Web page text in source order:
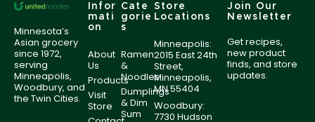
Minnesota’s
Asian grocery
since 1972,
serving
Minneapolis,
Woodbury, and
the Twin Cities.
Infor
mati
on
About
Us
Products
Visit
Store
Cate
gorie
s
Ramen
&
Noodles
Dumplings
& Dim
Sum
Store
Locations
Minneapolis:
2015 East 24th
Street,
Minneapolis,
MN 55404
Woodbury:
7730 Hudson
Join Our
Newsletter
Get recipes,
new product
finds, and store
updates.